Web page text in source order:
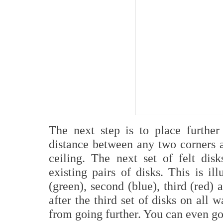
The next step is to place
distance between any two
ceiling. The next set of felt
existing pairs of disks. This is
(green), second (blue), third (red)
after the third set of disks on all
from going further. You can even